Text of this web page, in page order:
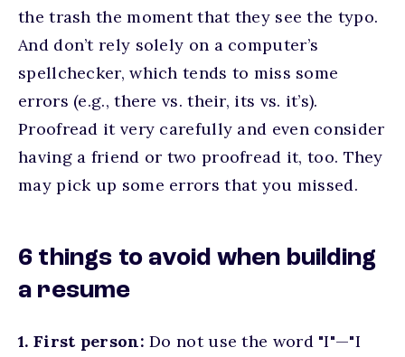
the trash the moment that they see the typo.
And don’t rely solely on a computer’s
spellchecker, which tends to miss some
errors (e.g., there vs. their, its vs. it’s).
Proofread it very carefully and even consider
having a friend or two proofread it, too. They
may pick up some errors that you missed.
6 things to avoid when building
a resume
1. First person: Do not use the word "I"—"I